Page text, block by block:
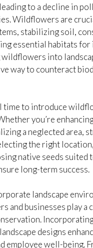
to a decline in
Wildflowers are
stabilizing soil,
essential habitats for
into
way to counteract
time to introduce
you’re
a neglected area,
the right
native seeds suited
long-term success.
landscape
and businesses play a
designs
employee well-being.